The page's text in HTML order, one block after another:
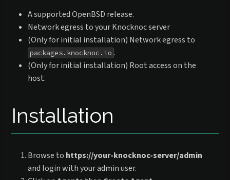
A supported OpenBSD release.
Network egress to your Knocknoc server
(Only for initial installation) Network egress to
packages.knocknoc.io .
(Only for initial installation) Root access on the
host.
Installation
Browse to https://your-knocknoc-server/admin
and login with your admin user.